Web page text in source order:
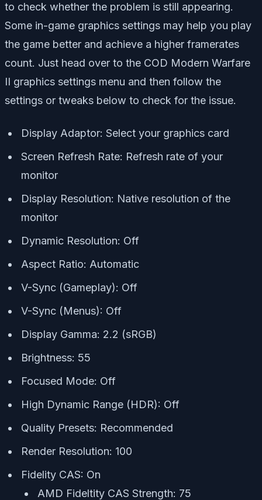
to check whether the problem is still appearing.
Some in-game graphics settings may help you play
the game better and achieve a higher framerates
count. Just head over to the COD Modern Warfare
II graphics settings menu and then follow the
settings or tweaks below to check for the issue.
Display Adaptor: Select your graphics card
Screen Refresh Rate: Refresh rate of your
monitor
Display Resolution: Native resolution of the
monitor
Dynamic Resolution: Off
Aspect Ratio: Automatic
V-Sync (Gameplay): Off
V-Sync (Menus): Off
Display Gamma: 2.2 (sRGB)
Brightness: 55
Focused Mode: Off
High Dynamic Range (HDR): Off
Quality Presets: Recommended
Render Resolution: 100
Fidelity CAS: On
AMD Fideltity CAS Strength: 75